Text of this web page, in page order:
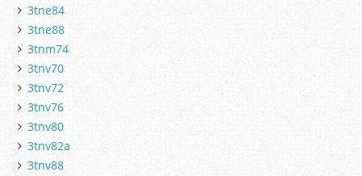
3tne84
3tne88
3tnm74
3tnv70
3tnv72
3tnv76
3tnv80
3tnv82a
3tnv88